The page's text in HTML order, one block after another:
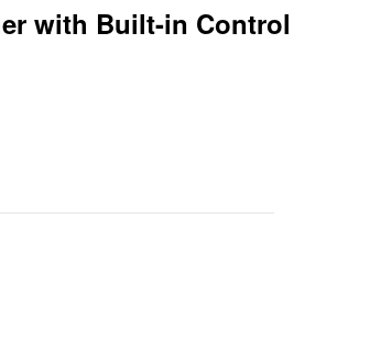
with Built-in Control